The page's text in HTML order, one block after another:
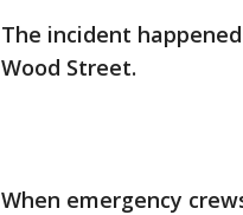
The incident
Wood Street.
When emergency